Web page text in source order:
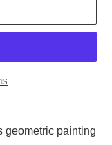
geometric painting